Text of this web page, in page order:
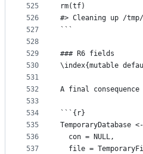
525
526
527
528
529
530
531
532
533
534
535
536
537
rm(tf)
#> Cleaning up /tmp/
```
### R6 fields
\index{mutable
A final
```{r}
TemporaryDatabase
  con = NULL,
file =